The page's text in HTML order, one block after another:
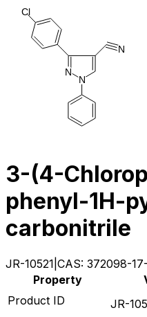
N
N
N
Cl
3-(4-
phenyl-1H-
carbonitrile
JR-10521 CAS: 372098-
Property
Product ID
JR-